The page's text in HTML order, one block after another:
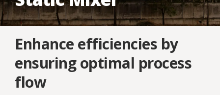
Enhance efficiencies by
ensuring optimal process
flow